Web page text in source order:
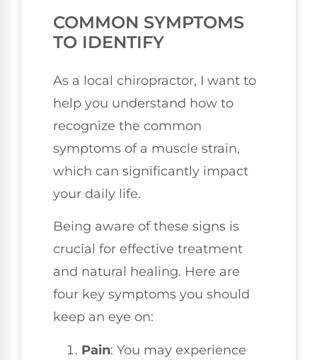
COMMON SYMPTOMS
TO IDENTIFY
As a local chiropractor, I want to
help you understand how to
recognize the common
symptoms of a muscle strain,
which can significantly impact
your daily life.
Being aware of these signs is
crucial for effective treatment
and natural healing. Here are
four key symptoms you should
keep an eye on:
Pain: You may experience